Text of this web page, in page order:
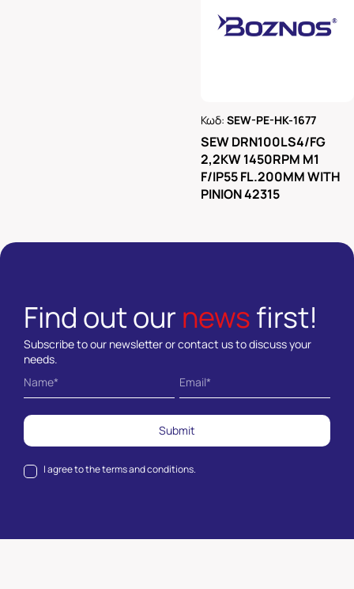
Κωδ:SEW-PE-HK-1677
SEW DRN100LS4/FG
2,2KW 1450RPM M1
F/IP55 FL.200MM WITH
PINION 42315
Find out our newsfirst!
Subscribe to our newsletter or contact us to discuss your
needs.
I agree to theterms and conditions.
Submit